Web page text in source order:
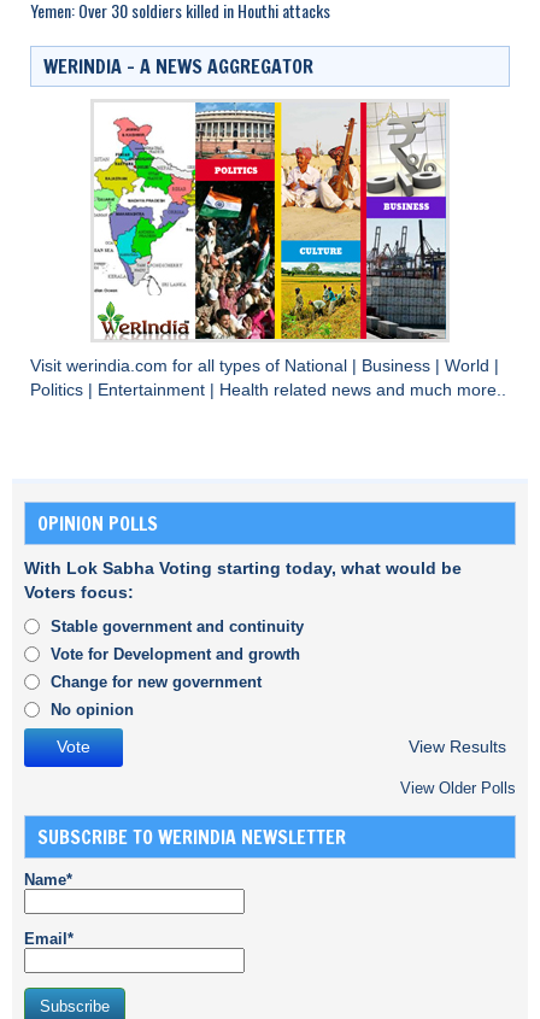
Yemen: Over 30 soldiers killed in Houthi attacks
WERINDIA – A NEWS AGGREGATOR
Visit werindia.com for all types of National | Business | World |
Politics | Entertainment | Health related news and much more..
OPINION POLLS
With Lok Sabha Voting starting today, what would be
Voters focus:
Stable government and continuity
Vote for Development and growth
Change for new government
No opinion
View Results
View Older Polls
SUBSCRIBE TO WERINDIA NEWSLETTER
Name*
Email*